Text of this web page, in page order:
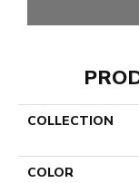
COLLECTION
COLOR